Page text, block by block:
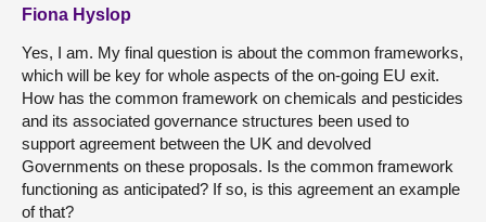
Fiona Hyslop
Yes, I am. My final question is about the common frameworks,
which will be key for whole aspects of the on-going EU exit.
How has the common framework on chemicals and pesticides
and its associated governance structures been used to
support agreement between the UK and devolved
Governments on these proposals. Is the common framework
functioning as anticipated? If so, is this agreement an example
of that?